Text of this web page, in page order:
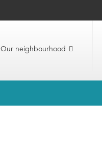
Our neighbourhood